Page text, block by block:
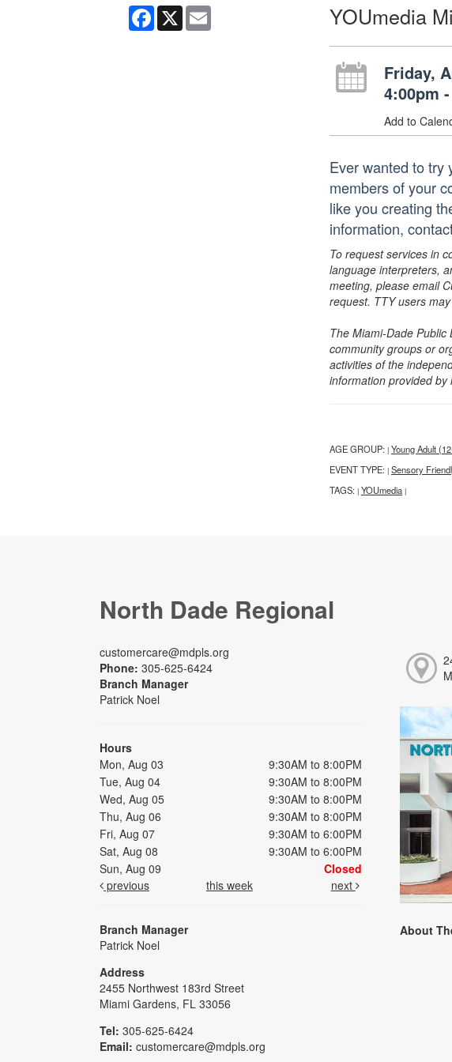
Facebook
X Email YOUmedia
Friday,
4:00pm
Add to
Ever wanted to try
members of your
like you creating
information,
To request services in
language interpreters,
meeting, please email
request. TTY users
The Miami-Dade
community groups or
activities of the
information provided by
AGE GROUP: | Young Adult
EVENT TYPE: | Sensory
TAGS: | YOUmedia |
North Dade Regional
customercare@mdpls.org
Phone: 305-625-6424
Branch Manager
Patrick Noel
Hours
Mon, Aug 03
9:30AM to 8:00PM
Tue, Aug 04
9:30AM to 8:00PM
Wed, Aug 05
9:30AM to 8:00PM
Thu, Aug 06
9:30AM to 8:00PM
Fri, Aug 07
9:30AM to 6:00PM
Sat, Aug 08
9:30AM to 6:00PM
Sun, Aug 09
Closed
previous
this week next
Branch Manager
Patrick Noel
Address
2455 Northwest 183rd Street
Miami Gardens, FL 33056
Tel: 305-625-6424
Email: customercare@mdpls.org
About